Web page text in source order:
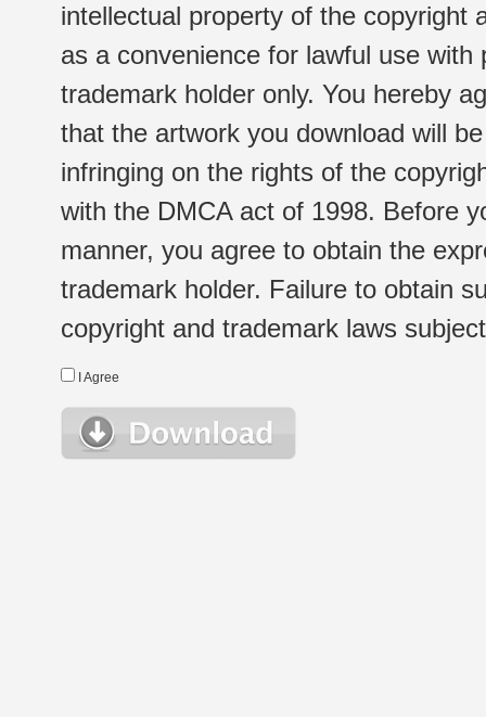
intellectual property of the copyright
as a convenience for lawful use
trademark holder only. You hereby
that the artwork you download will
infringing on the rights of the
with the DMCA act of 1998. Before
manner, you agree to obtain the
trademark holder. Failure to obtain
copyright and trademark laws
I Agree